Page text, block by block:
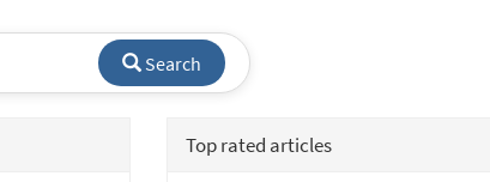
Search
Top rated articles